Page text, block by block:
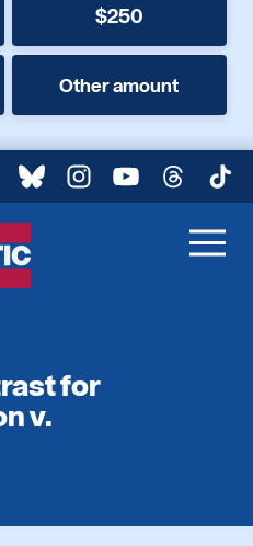
$250
Other amount
BlueskyInstagram
YouTubeThreads
for
v.